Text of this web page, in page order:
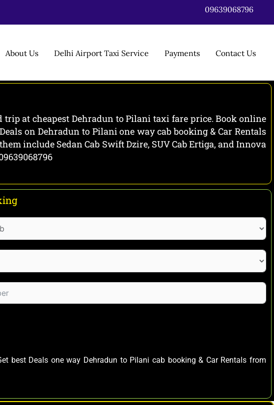
09639068796
About Us Delhi Airport Taxi Service Payments Contact Us
at cheapest Dehradun to Pilani taxi fare price. Book online
on Dehradun to Pilani one way cab booking & Car Rentals
include Sedan Cab Swift Dzire, SUV Cab Ertiga, and Innova
best Deals one way Dehradun to Pilani cab booking & Car Rentals from